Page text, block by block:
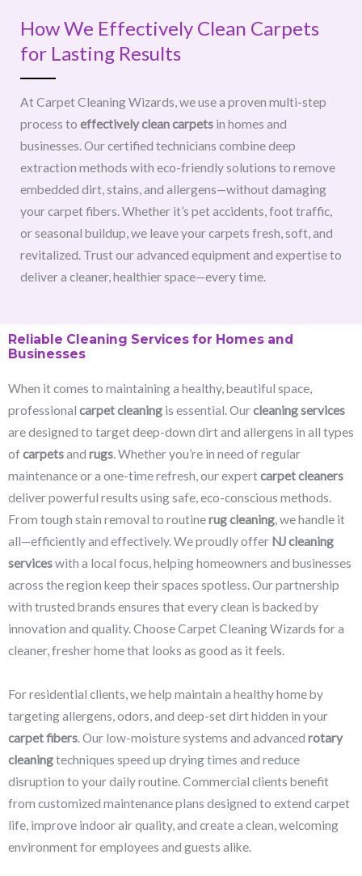
How We Effectively Clean Carpets
for Lasting Results
At Carpet Cleaning Wizards, we use a proven multi-step
process to effectively clean carpets in homes and
businesses. Our certified technicians combine deep
extraction methods with eco-friendly solutions to remove
embedded dirt, stains, and allergens—without damaging
your carpet fibers. Whether it’s pet accidents, foot traffic,
or seasonal buildup, we leave your carpets fresh, soft, and
revitalized. Trust our advanced equipment and expertise to
deliver a cleaner, healthier space—every time.
Reliable Cleaning Services for Homes and
Businesses
When it comes to maintaining a healthy, beautiful space,
professional carpet cleaning is essential. Ourcleaning services
are designed to target deep-down dirt and allergens in all types
ofcarpetsand rugs. Whether you’re in need of regular
maintenance or a one-time refresh, our expertcarpet cleaners
deliver powerful results using safe, eco-conscious methods.
From tough stain removal to routinerug cleaning, we handle it
all—efficiently and effectively. We proudly offer NJ cleaning
serviceswith a local focus, helping homeowners and businesses
across the region keep their spaces spotless. Our partnership
with trusted brands ensures that every clean is backed by
innovation and quality. Choose Carpet Cleaning Wizards for a
cleaner, fresher home that looks as good as it feels.
For residential clients, we help maintain a healthy home by
targeting allergens, odors, and deep-set dirt hidden in your
carpet fibers. Our low-moisture systems and advanced rotary
cleaningtechniques speed up drying times and reduce
disruption to your daily routine. Commercial clients benefit
from customized maintenance plans designed to extend carpet
life, improve indoor air quality, and create a clean, welcoming
environment for employees and guests alike.